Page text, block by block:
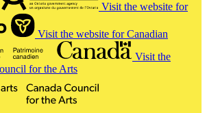
Visit the website for
Visit the website for Canadian
Visit the
for the Arts